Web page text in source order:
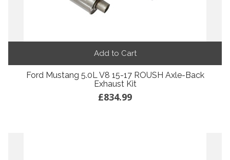
Add to Cart
Ford Mustang 5.0L V8 15-17 ROUSH Axle-Back
Exhaust Kit
£834.99